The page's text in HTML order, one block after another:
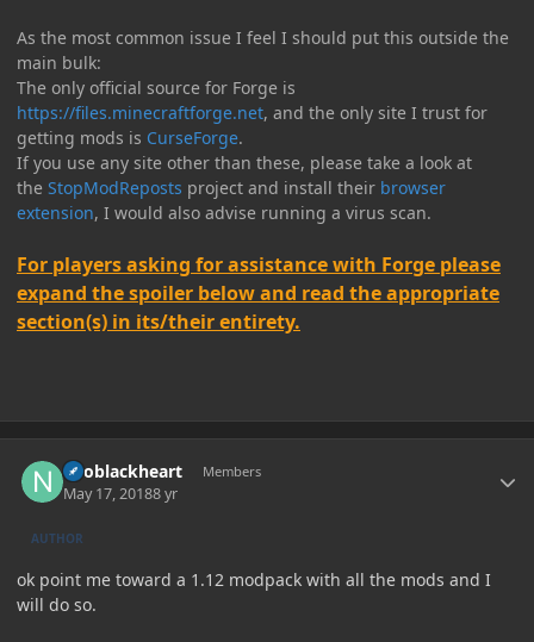
As the most common issue I feel I should put this outside the
main bulk:
The only official source for Forge is
https://files.minecraftforge.net, and the only site I trust for
getting mods is CurseForge.
If you use any site other than these, please take a look at
the StopModReposts project and install their browser
extension, I would also advise running a virus scan.
For players asking for assistance with Forge please
expand the spoiler below and read the appropriate
section(s) in its/their entirety.
neoblackheart Members
May 17, 20188 yr
AUTHOR
ok point me toward a 1.12 modpack with all the mods and I
will do so.